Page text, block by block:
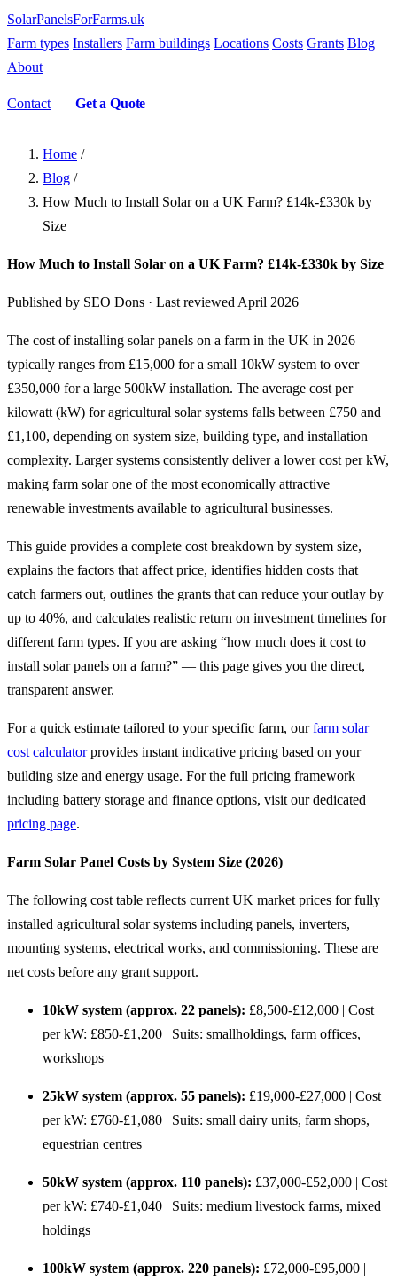
SolarPanelsForFarms.uk
Farm types Installers Farm buildings Locations Costs Grants Blog
About
Contact Get a Quote
Home /
Blog /
How Much to Install Solar on a UK Farm? £14k-£330k by
Size
How Much to Install Solar on a UK Farm? £14k-£330k by Size
Published by SEO Dons · Last reviewed April 2026
The cost of installing solar panels on a farm in the UK in 2026
typically ranges from £15,000 for a small 10kW system to over
£350,000 for a large 500kW installation. The average cost per
kilowatt (kW) for agricultural solar systems falls between £750 and
£1,100, depending on system size, building type, and installation
complexity. Larger systems consistently deliver a lower cost per kW,
making farm solar one of the most economically attractive
renewable investments available to agricultural businesses.
This guide provides a complete cost breakdown by system size,
explains the factors that affect price, identifies hidden costs that
catch farmers out, outlines the grants that can reduce your outlay by
up to 40%, and calculates realistic return on investment timelines for
different farm types. If you are asking “how much does it cost to
install solar panels on a farm?” — this page gives you the direct,
transparent answer.
For a quick estimate tailored to your specific farm, ourfarm solar
cost calculatorprovides instant indicative pricing based on your
building size and energy usage. For the full pricing framework
including battery storage and finance options, visit our dedicated
pricing page.
Farm Solar Panel Costs by System Size (2026)
The following cost table reflects current UK market prices for fully
installed agricultural solar systems including panels, inverters,
mounting systems, electrical works, and commissioning. These are
net costs before any grant support.
10kW system (approx. 22 panels): £8,500-£12,000 | Cost
per kW: £850-£1,200 | Suits: smallholdings, farm offices,
workshops
25kW system (approx. 55 panels): £19,000-£27,000 | Cost
per kW: £760-£1,080 | Suits: small dairy units, farm shops,
equestrian centres
50kW system (approx. 110 panels): £37,000-£52,000 | Cost
per kW: £740-£1,040 | Suits: medium livestock farms, mixed
holdings
100kW system (approx. 220 panels): £72,000-£95,000 |